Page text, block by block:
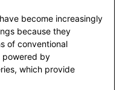
become increasingly
because they
of conventional
powered by
which provide